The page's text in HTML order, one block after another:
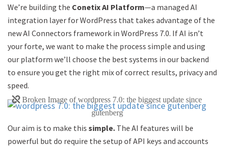
We’re building the Conetix AI Platform—a managed AI
integration layer for WordPress that takes advantage of the
new AI Connectors framework in WordPress 7.0. If AI isn’t
your forte, we want to make the process simple and using
our platform we’ll choose the best systems in our backend
to ensure you get the right mix of correct results, privacy and
speed.
Our aim is to make this simple. The AI features will be
powerful but do require the setup of API keys and accounts